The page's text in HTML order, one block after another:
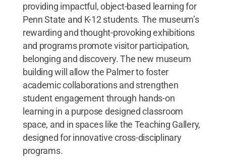
providing impactful, object-based learning for
Penn State and K-12 students. The museum’s
rewarding and thought-provoking exhibitions
and programs promote visitor participation,
belonging and discovery. The new museum
building will allow the Palmer to foster
academic collaborations and strengthen
student engagement through hands-on
learning in a purpose designed classroom
space, and in spaces like the Teaching Gallery,
designed for innovative cross-disciplinary
programs.